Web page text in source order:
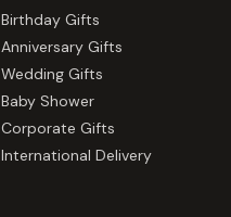
Birthday Gifts
Anniversary Gifts
Wedding Gifts
Baby Shower
Corporate Gifts
International Delivery